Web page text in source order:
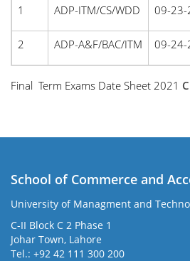
1 ADP-ITM/CS/WDD 09-23-
2 ADP-A&F/BAC/ITM 09-24-
Final Term Exams Date Sheet 2021
School of Commerce and
University of Managment and
C-II Block C 2 Phase 1
Johar Town, Lahore
Tel.: +92 42 111 300 200